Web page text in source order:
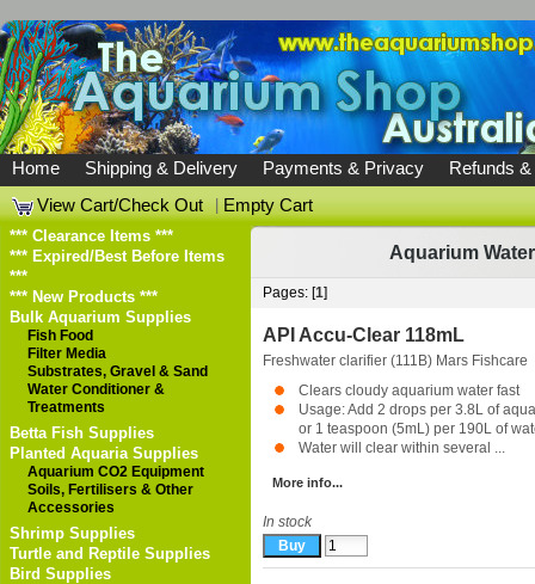
Home Shipping & Delivery Payments & Privacy
Refunds
View Cart/Check Out
|Empty Cart
*** Clearance Items ***
*** Expired/Best Before Items
***
*** New Products ***
Bulk Aquarium Supplies
Fish Food
Filter Media
Substrates, Gravel & Sand
Water Conditioner &
Treatments
Betta Fish Supplies
Planted Aquaria Supplies
Aquarium CO2 Equipment
Soils, Fertilisers & Other
Accessories
Shrimp Supplies
Turtle and Reptile Supplies
Bird Supplies
Aquarium
Pages: [1]
API Accu-Clear 118mL
Freshwater clarifier (111B) Mars Fishcare
Clears cloudy aquarium water fast
Usage: Add 2 drops per 3.8L of
or 1 teaspoon (5mL) per 190L of
Water will clear within several ...
More info...
In stock